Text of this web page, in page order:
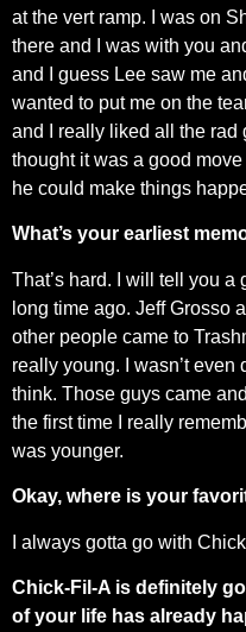
at the vert ramp. I was on
there and I was with you
and I guess Lee saw me
wanted to put me on the
and I really liked all the rad
thought it was a good
he could make things
What’s your earliest
That’s hard. I will tell you a
long time ago. Jeff Grosso
other people came to
really young. I wasn’t even
think. Those guys came
the first time I really
was younger.
Okay, where is your
I always gotta go with
Chick-Fil-A is definitely
of your life has already